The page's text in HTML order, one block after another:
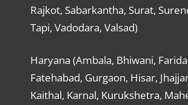
Rajkot, Sabarkantha, Surat,
Tapi, Vadodara, Valsad)
Haryana (Ambala, Bhiwani,
Fatehabad, Gurgaon, Hisar,
Kaithal, Karnal, Kurukshetra,